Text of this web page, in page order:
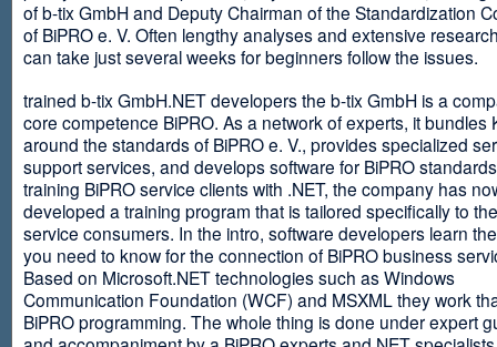
of b-tix GmbH and Deputy Chairman of the Standardization
of BiPRO e. V. Often lengthy analyses and extensive
can take just several weeks for beginners follow the issues.
trained b-tix GmbH.NET developers the b-tix GmbH is a
core competence BiPRO. As a network of experts, it bundles
around the standards of BiPRO e. V., provides specialized
support services, and develops software for BiPRO
training BiPRO service clients with .NET, the company has
developed a training program that is tailored specifically to
service consumers. In the intro, software developers learn
you need to know for the connection of BiPRO business
Based on Microsoft.NET technologies such as Windows
Communication Foundation (WCF) and MSXML they work
BiPRO programming. The whole thing is done under expert